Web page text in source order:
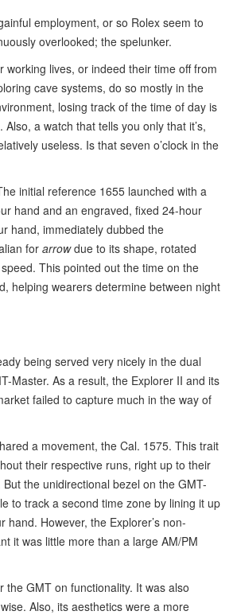
employment, or so Rolex seem to
overlooked; the spelunker.
working lives, or indeed their time off from
cave systems, do so mostly in the
losing track of the time of day is
a watch that tells you only that it’s,
useless. Is that seven o’clock in the
initial reference 1655 launched with a
hand and an engraved, fixed 24-hour
hand, immediately dubbed the
for arrowdue to its shape, rotated
This pointed out the time on the
helping wearers determine between night
being served very nicely in the dual
Master. As a result, the Explorer II and its
failed to capture much in the way of
a movement, the Cal. 1575. This trait
their respective runs, right up to their
the unidirectional bezel on the GMT-
to track a second time zone by lining it up
hand. However, the Explorer’s non-
it was little more than a large AM/PM
the GMT on functionality. It was also
Also, its aesthetics were a more